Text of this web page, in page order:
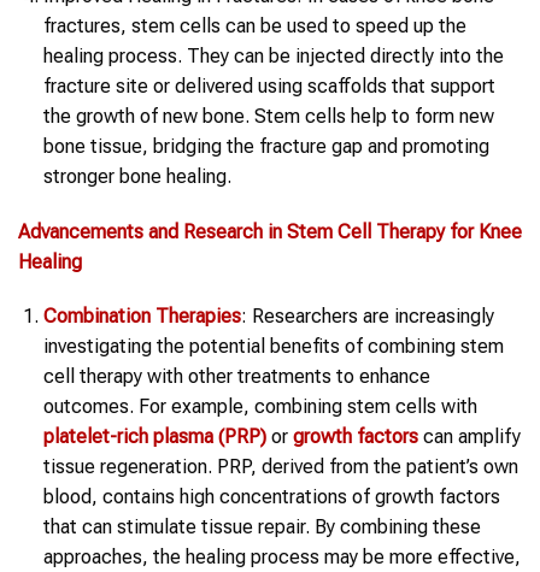
fractures, stem cells can be used to speed up the
healing process. They can be injected directly into the
fracture site or delivered using scaffolds that support
the growth of new bone. Stem cells help to form new
bone tissue, bridging the fracture gap and promoting
stronger bone healing.
Advancements and Research in Stem Cell Therapy for Knee
Healing
Combination Therapies: Researchers are increasingly
investigating the potential benefits of combining stem
cell therapy with other treatments to enhance
outcomes. For example, combining stem cells with
platelet-rich plasma (PRP)or growth factorscan amplify
tissue regeneration. PRP, derived from the patient’s own
blood, contains high concentrations of growth factors
that can stimulate tissue repair. By combining these
approaches, the healing process may be more effective,